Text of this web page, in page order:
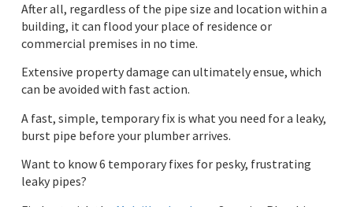
After all, regardless of the pipe size and location within a
building, it can flood your place of residence or
commercial premises in no time.
Extensive property damage can ultimately ensue, which
can be avoided with fast action.
A fast, simple, temporary fix is what you need for a leaky,
burst pipe before your plumber arrives.
Want to know 6 temporary fixes for pesky, frustrating
leaky pipes?